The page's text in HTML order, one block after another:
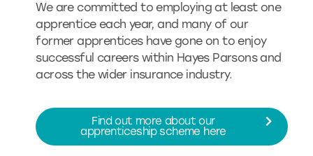
We are committed to employing at least one
apprentice each year, and many of our
former apprentices have gone on to enjoy
successful careers within Hayes Parsons and
across the wider insurance industry.
Find out more about our
apprenticeship scheme here